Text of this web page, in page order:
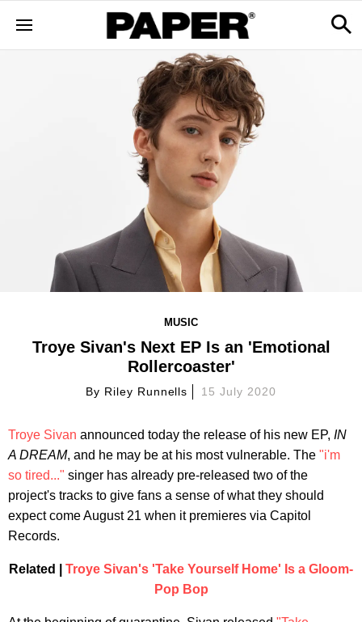
MUSIC
Troye Sivan's Next EP Is an 'Emotional
Rollercoaster'
By Riley Runnells 15 July 2020
Troye Sivan announced today the release of his new EP, IN
A DREAM, and he may be at his most vulnerable. The "i'm
so tired..." singer has already pre-released two of the
project's tracks to give fans a sense of what they should
expect come August 21 when it premieres via Capitol
Records.
Related | Troye Sivan's 'Take Yourself Home' Is a Gloom-
Pop Bop